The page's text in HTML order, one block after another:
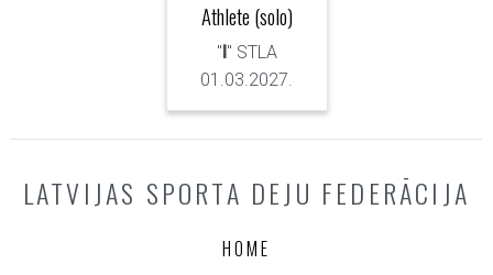
Athlete (solo)
"I" STLA
01.03.2027.
LATVIJAS SPORTA DEJU FEDERĀCIJA
HOME